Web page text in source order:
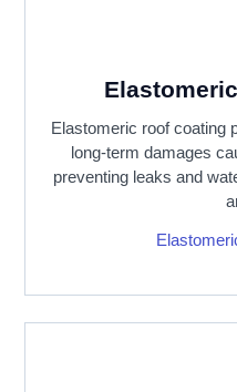
Elastomeric roof coating
long-term damages
preventing leaks and